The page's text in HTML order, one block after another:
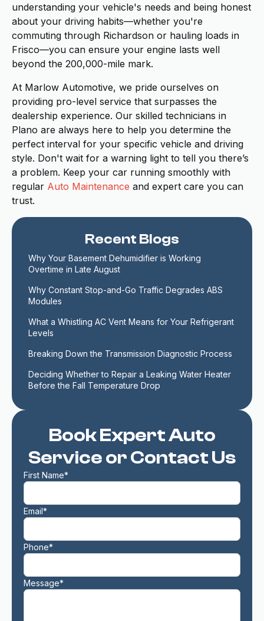
understanding your vehicle's needs and being honest
about your driving habits—whether you're
commuting through Richardson or hauling loads in
Frisco—you can ensure your engine lasts well
beyond the 200,000-mile mark.
At Marlow Automotive, we pride ourselves on
providing pro-level service that surpasses the
dealership experience. Our skilled technicians in
Plano are always here to help you determine the
perfect interval for your specific vehicle and driving
style. Don't wait for a warning light to tell you there’s
a problem. Keep your car running smoothly with
regular Auto Maintenance and expert care you can
trust.
Book Expert Auto
Service or Contact Us
First Name*
Email*
Phone*
Message*
Recent Blogs
Why Your Basement Dehumidifier is Working
Overtime in Late August
Why Constant Stop-and-Go Traffic Degrades ABS
Modules
What a Whistling AC Vent Means for Your Refrigerant
Levels
Breaking Down the Transmission Diagnostic Process
Deciding Whether to Repair a Leaking Water Heater
Before the Fall Temperature Drop